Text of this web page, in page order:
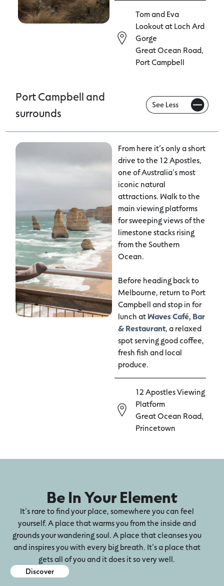
Tom and Eva
Lookout at Loch Ard
Gorge
Great Ocean Road,
Port Campbell
Port Campbell and
surrounds
From here it’s only a short
drive to the 12 Apostles,
one of Australia’s most
iconic natural
attractions. Walk to the
main viewing platforms
for sweeping views of the
limestone stacks rising
from the Southern
Ocean.
Before heading back to
Melbourne, return to Port
Campbell and stop in for
lunch atWaves Café, Bar
& Restaurant, a relaxed
spot serving good coffee,
fresh fish and local
produce.
12 Apostles Viewing
Platform
Great Ocean Road,
Princetown
Be In Your Element
It’s rare to find your place, somewhere you can feel
yourself. A place that warms you from the inside and
grounds your wandering soul. A place that cleanses you
and inspires you with every big breath. It’s a place that
gets all of you and it does it so very well.
Discover